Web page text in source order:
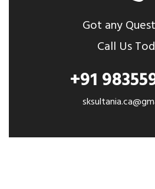
Got any
Call Us
+91